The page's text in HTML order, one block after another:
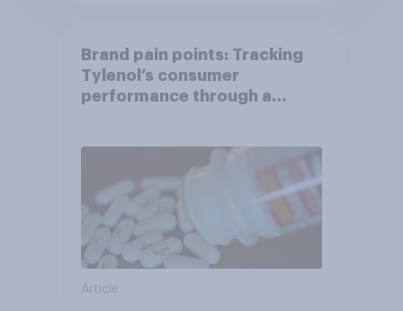
Brand pain points: Tracking
Tylenol’s consumer
performance through a
Article